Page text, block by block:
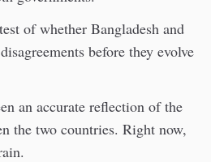
of whether Bangladesh and
before they evolve
an accurate reflection of the
the two countries. Right now,